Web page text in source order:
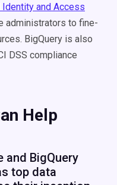
Identity and Access
administrators to fine-
BigQuery is also
DSS compliance
Help
and BigQuery
top data